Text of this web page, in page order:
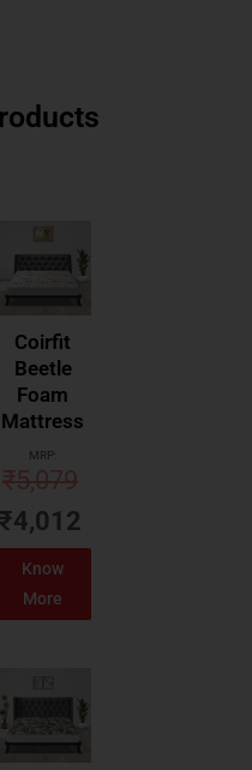
Coirfit
Beetle
Foam
Mattress
MRP:
₹5,079
₹4,012
Know
More